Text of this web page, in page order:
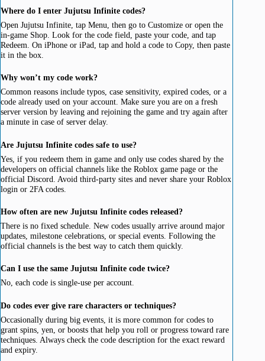
Where do I enter Jujutsu Infinite codes?
Open Jujutsu Infinite, tap Menu, then go to Customize or open the
in-game Shop. Look for the code field, paste your code, and tap
Redeem. On iPhone or iPad, tap and hold a code to Copy, then paste
it in the box.
Why won’t my code work?
Common reasons include typos, case sensitivity, expired codes, or a
code already used on your account. Make sure you are on a fresh
server version by leaving and rejoining the game and try again after
a minute in case of server delay.
Are Jujutsu Infinite codes safe to use?
Yes, if you redeem them in game and only use codes shared by the
developers on official channels like the Roblox game page or the
official Discord. Avoid third-party sites and never share your Roblox
login or 2FA codes.
How often are new Jujutsu Infinite codes released?
There is no fixed schedule. New codes usually arrive around major
updates, milestone celebrations, or special events. Following the
official channels is the best way to catch them quickly.
Can I use the same Jujutsu Infinite code twice?
No, each code is single-use per account.
Do codes ever give rare characters or techniques?
Occasionally during big events, it is more common for codes to
grant spins, yen, or boosts that help you roll or progress toward rare
techniques. Always check the code description for the exact reward
and expiry.